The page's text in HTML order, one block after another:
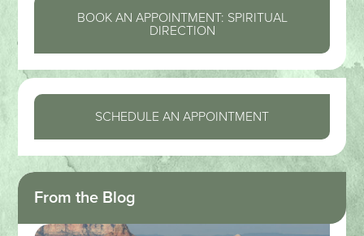
BOOK AN APPOINTMENT: SPIRITUAL
DIRECTION
SCHEDULE AN APPOINTMENT
From the Blog